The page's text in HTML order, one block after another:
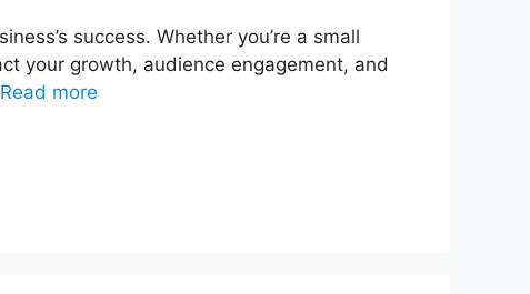
success. Whether you’re a small
your growth, audience engagement, and
Read more